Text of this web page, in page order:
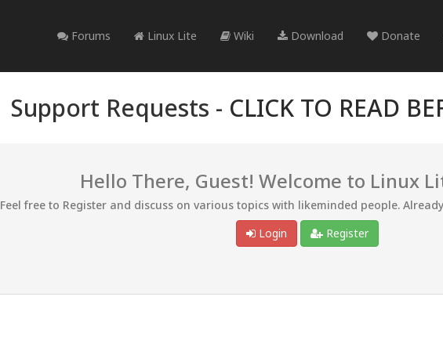
Forums Linux Lite Wiki Download Donate
Support Requests - CLICK TO READ
Hello There, Guest! Welcome to Linux
Feel free to Register and discuss on various topics with likeminded people.
Login
Register